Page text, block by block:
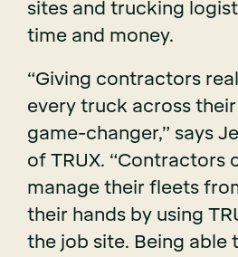
sites and trucking
time and money.
“Giving contractors
every truck across
game-changer,” says
of TRUX. “Contractors
manage their fleets
their hands by using
the job site. Being able